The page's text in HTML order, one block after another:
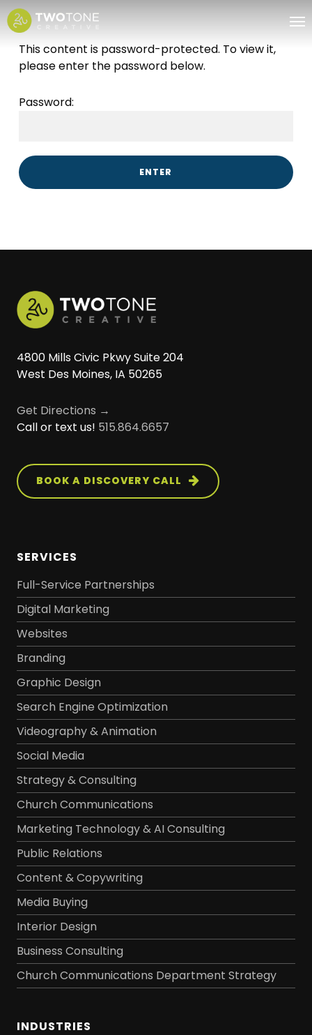
Skip
to
content
This content is password-protected. To view it,
please enter the password below.
Password:
4800 Mills Civic Pkwy Suite 204
West Des Moines, IA 50265
Get Directions →
Call or text us! 515.864.6657
BOOK A DISCOVERY CALL
SERVICES
Full-Service Partnerships
Digital Marketing
Websites
Branding
Graphic Design
Search Engine Optimization
Videography & Animation
Social Media
Strategy & Consulting
Church Communications
Marketing Technology & AI Consulting
Public Relations
Content & Copywriting
Media Buying
Interior Design
Business Consulting
Church Communications Department Strategy
INDUSTRIES